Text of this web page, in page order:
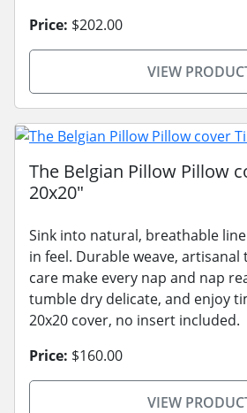
Price: $202.00
VIEW
The Belgian Pillow Pillow
20x20"
Sink into natural, breathable
in feel. Durable weave, artisanal
care make every nap and nap
tumble dry delicate, and enjoy
20x20 cover, no insert included.
Price: $160.00
VIEW